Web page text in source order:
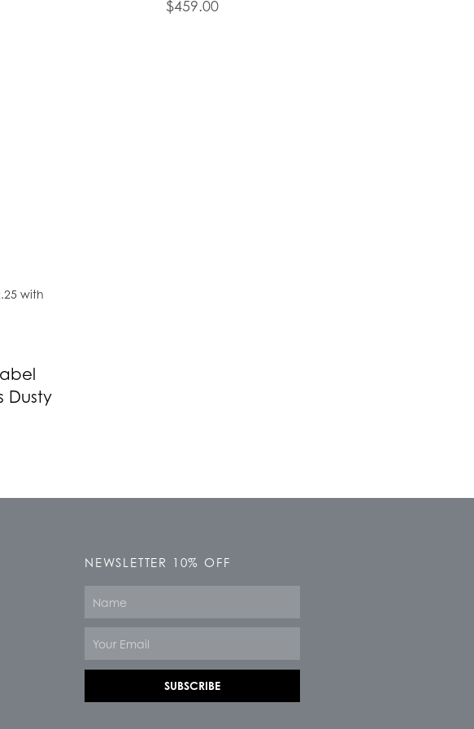
$459.00
Dusty
NEWSLETTER 10% OFF
SUBSCRIBE